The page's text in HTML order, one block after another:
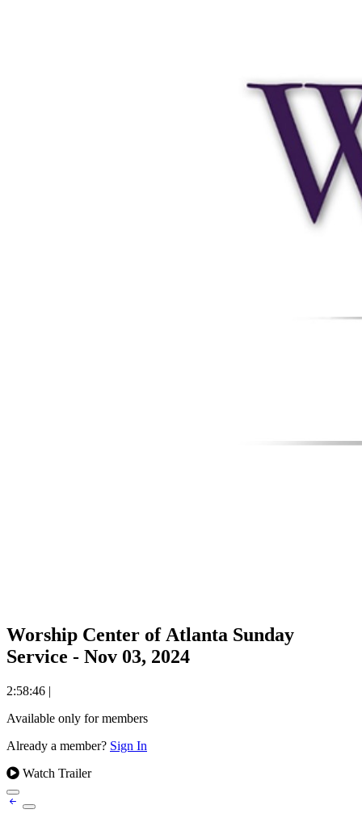
Worship Center of Atlanta Sunday
Service - Nov 03, 2024
2:58:46 |
Available only for members
Already a member? Sign In
Watch Trailer